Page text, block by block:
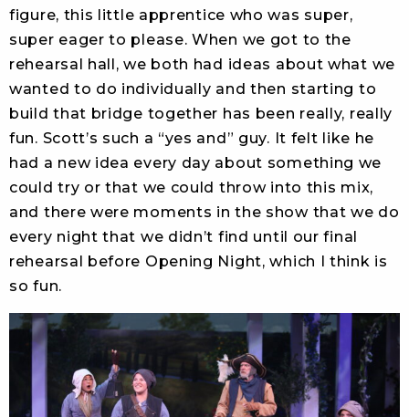
figure, this little apprentice who was super,
super eager to please. When we got to the
rehearsal hall, we both had ideas about what we
wanted to do individually and then starting to
build that bridge together has been really, really
fun. Scott’s such a “yes and” guy. It felt like he
had a new idea every day about something we
could try or that we could throw into this mix,
and there were moments in the show that we do
every night that we didn’t find until our final
rehearsal before Opening Night, which I think is
so fun.